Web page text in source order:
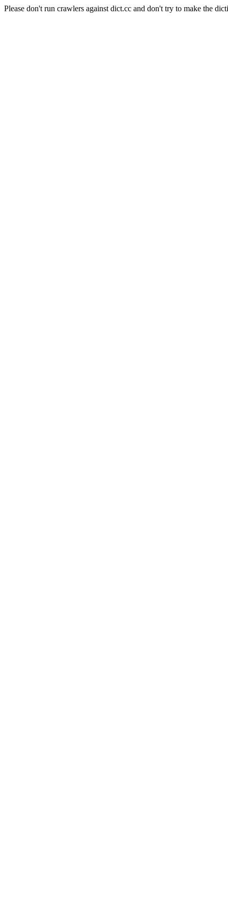
Please don't run crawlers against dict.cc and don't try to make the